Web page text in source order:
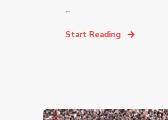
...
Start Reading